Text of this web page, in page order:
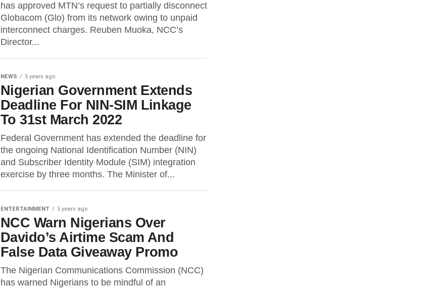
has approved MTN’s request to partially disconnect
Globacom (Glo) from its network owing to unpaid
interconnect charges. Reuben Muoka, NCC’s
Director...
NEWS 5 years ago
Nigerian Government Extends
Deadline For NIN-SIM Linkage
To 31st March 2022
Federal Government has extended the deadline for
the ongoing National Identification Number (NIN)
and Subscriber Identity Module (SIM) integration
exercise by three months. The Minister of...
ENTERTAINMENT 5 years ago
NCC Warn Nigerians Over
Davido’s Airtime Scam And
False Data Giveaway Promo
The Nigerian Communications Commission (NCC)
has warned Nigerians to be mindful of an